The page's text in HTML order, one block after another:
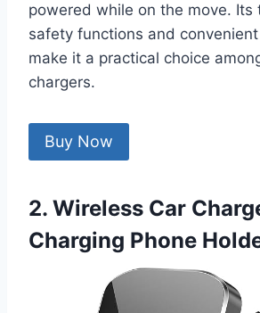
powered while on the move. Its
safety functions and
make it a practical choice
chargers.
Buy Now
2. Wireless Car
Charging Phone